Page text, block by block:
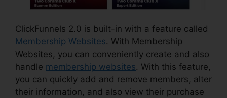
ClickFunnels 2.0 is built-in with a feature called
Membership Websites. With Membership
Websites, you can conveniently create and also
handle membership websites. With this feature,
you can quickly add and remove members, alter
their information, and also view their purchase